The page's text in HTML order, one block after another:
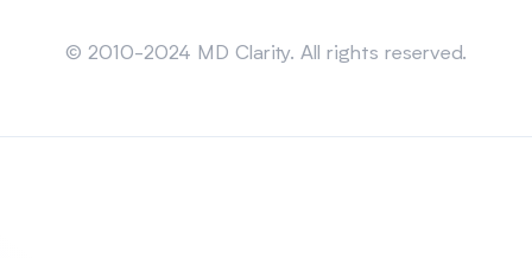
© 2010-2024 MD Clarity. All rights reserved.